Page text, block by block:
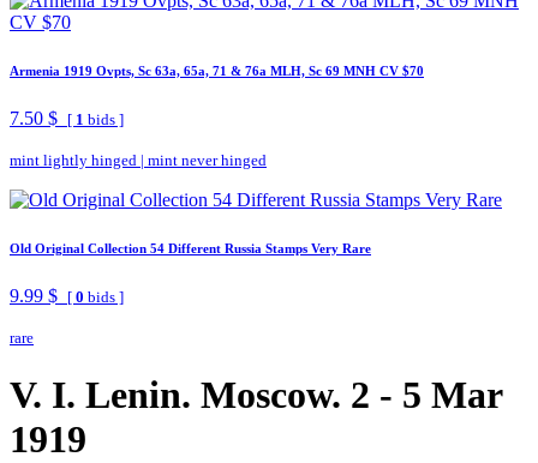
Armenia 1919 Ovpts, Sc 63a, 65a, 71 & 76a MLH, Sc 69 MNH CV $70
7.50 $ [ 1 bids ]
mint lightly hinged | mint never hinged
Old Original Collection 54 Different Russia Stamps Very Rare
9.99 $ [ 0 bids ]
rare
V. I. Lenin. Moscow. 2 - 5 Mar
1919